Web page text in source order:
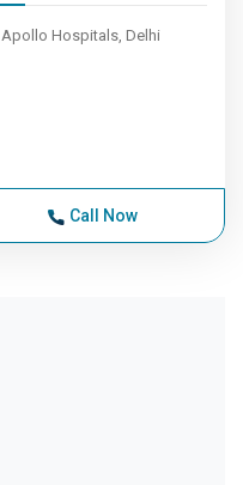
Apollo Hospitals, Delhi
Call Now